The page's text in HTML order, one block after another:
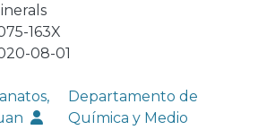
163X
08-01
Departamento de
Química y Medio